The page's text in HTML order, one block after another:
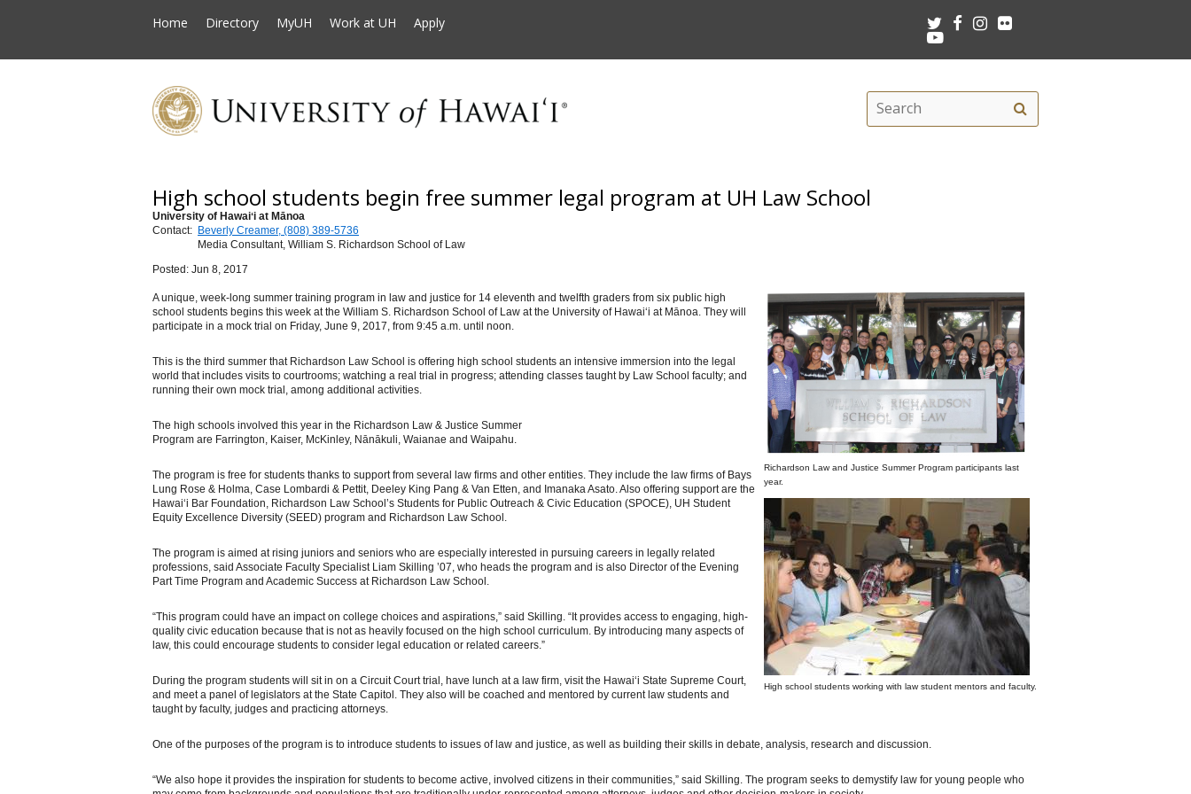
Home Directory MyUH Work at UH Apply TwitterFacebookInstagram
Youtube
Search
this
site
High school students begin free summer legal program at UH Law School
University of Hawaiʻi at Mānoa
Contact: Beverly Creamer, (808) 389-5736
Media Consultant, William S. Richardson School of Law
Posted: Jun 8, 2017
Richardson Law and Justice Summer Program participants last
year.
High school students working with law student mentors and faculty.
A unique, week-long summer training program in law and justice for 14 eleventh and twelfth graders from six public high
school students begins this week at the William S. Richardson School of Law at the University of Hawai‘i at Mānoa. They will
participate in a mock trial on Friday, June 9, 2017, from 9:45 a.m. until noon.
This is the third summer that Richardson Law School is offering high school students an intensive immersion into the legal
world that includes visits to courtrooms; watching a real trial in progress; attending classes taught by Law School faculty; and
running their own mock trial, among additional activities.
The high schools involved this year in the Richardson Law & Justice Summer
Program are Farrington, Kaiser, McKinley, Nānākuli, Waianae and Waipahu.
The program is free for students thanks to support from several law firms and other entities. They include the law firms of Bays
Lung Rose & Holma, Case Lombardi & Pettit, Deeley King Pang & Van Etten, and Imanaka Asato. Also offering support are the
Hawai‘i Bar Foundation, Richardson Law School’s Students for Public Outreach & Civic Education (SPOCE), UH Student
Equity Excellence Diversity (SEED) program and Richardson Law School.
The program is aimed at rising juniors and seniors who are especially interested in pursuing careers in legally related
professions, said Associate Faculty Specialist Liam Skilling ’07, who heads the program and is also Director of the Evening
Part Time Program and Academic Success at Richardson Law School.
“This program could have an impact on college choices and aspirations,” said Skilling. “It provides access to engaging, high-
quality civic education because that is not as heavily focused on the high school curriculum. By introducing many aspects of
law, this could encourage students to consider legal education or related careers.”
During the program students will sit in on a Circuit Court trial, have lunch at a law firm, visit the Hawai‘i State Supreme Court,
and meet a panel of legislators at the State Capitol. They also will be coached and mentored by current law students and
taught by faculty, judges and practicing attorneys.
One of the purposes of the program is to introduce students to issues of law and justice, as well as building their skills in debate, analysis, research and discussion.
“We also hope it provides the inspiration for students to become active, involved citizens in their communities,” said Skilling. The program seeks to demystify law for young people who